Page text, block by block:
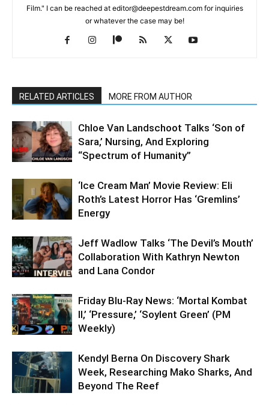
Film." I can be reached at editor@deepestdream.com for inquiries
or whatever the case may be!
RELATED ARTICLES MORE FROM AUTHOR
Chloe Van Landschoot Talks ‘Son of
Sara,’ Nursing, And Exploring
“Spectrum of Humanity”
‘Ice Cream Man’ Movie Review: Eli
Roth’s Latest Horror Has ‘Gremlins’
Energy
Jeff Wadlow Talks ‘The Devil’s Mouth’
Collaboration With Kathryn Newton
and Lana Condor
Friday Blu-Ray News: ‘Mortal Kombat
II,’ ‘Pressure,’ ‘Soylent Green’ (PM
Weekly)
Kendyl Berna On Discovery Shark
Week, Researching Mako Sharks, And
Beyond The Reef